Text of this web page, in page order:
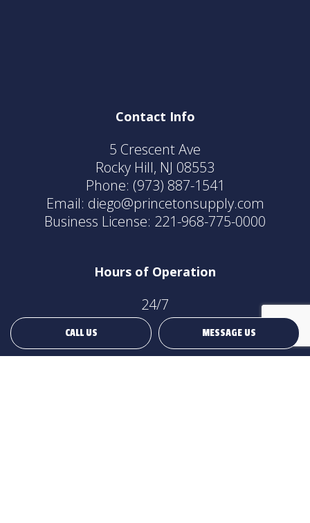
CALL US MESSAGE US
Contact Info
5 Crescent Ave
Rocky Hill, NJ 08553
Phone: (973) 887-1541
Email: diego@princetonsupply.com
Business License: 221-968-775-0000
Hours of Operation
24/7